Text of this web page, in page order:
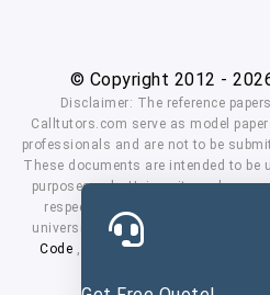
© Copyright 2012 -
Disclaimer: The reference
Calltutors.com serve as model
professionals and are not to be
These documents are intended to be
purposes only. University and
respected owners. We don't have
universities. By using our services
Code , Privacy Policy